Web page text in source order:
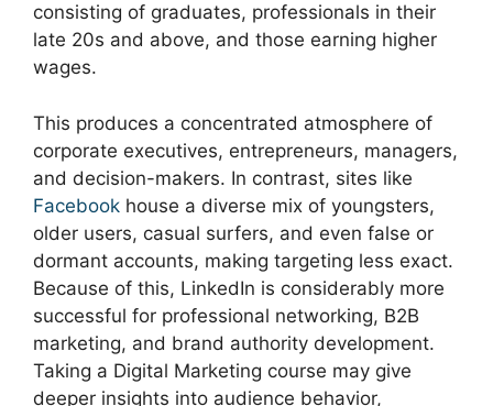
consisting of graduates, professionals in their
late 20s and above, and those earning higher
wages.
This produces a concentrated atmosphere of
corporate executives, entrepreneurs, managers,
and decision-makers. In contrast, sites like
Facebook house a diverse mix of youngsters,
older users, casual surfers, and even false or
dormant accounts, making targeting less exact.
Because of this, LinkedIn is considerably more
successful for professional networking, B2B
marketing, and brand authority development.
Taking a Digital Marketing course may give
deeper insights into audience behavior,